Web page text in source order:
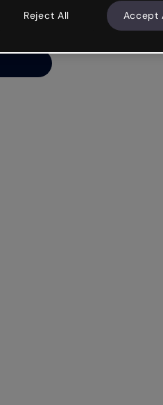
luck
Reject All Accept